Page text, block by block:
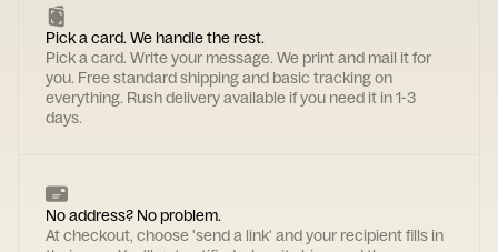
Pick a card. We handle the rest.
Pick a card. Write your message. We print and mail it for
you. Free standard shipping and basic tracking on
everything. Rush delivery available if you need it in 1-3
days.
No address? No problem.
At checkout, choose 'send a link' and your recipient fills in